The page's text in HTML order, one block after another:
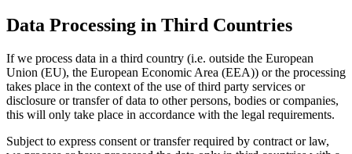
Data Processing in Third Countries
If we process data in a third country (i.e. outside the European
Union (EU), the European Economic Area (EEA)) or the processing
takes place in the context of the use of third party services or
disclosure or transfer of data to other persons, bodies or companies,
this will only take place in accordance with the legal requirements.
Subject to express consent or transfer required by contract or law,